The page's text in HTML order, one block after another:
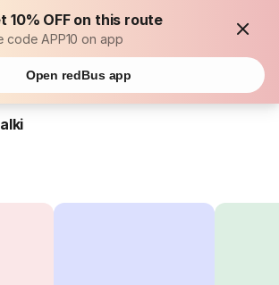
10% OFF on this route
code APP10 on app
Open redBus app